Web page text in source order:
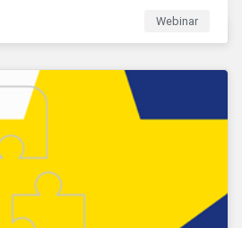
value proposition and valuation.
Webinar